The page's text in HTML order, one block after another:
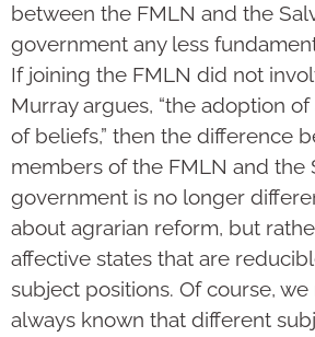
between the FMLN and the
government any less
If joining the FMLN did not
Murray argues, “the adoption
of beliefs,” then the difference
members of the FMLN and the
government is no longer
about agrarian reform, but
affective states that are
subject positions. Of course,
always known that different